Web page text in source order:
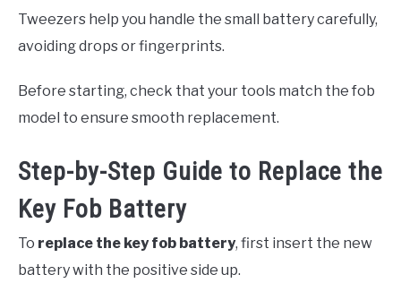
Tweezers help you handle the small battery carefully,
avoiding drops or fingerprints.
Before starting, check that your tools match the fob
model to ensure smooth replacement.
Step-by-Step Guide to Replace the
Key Fob Battery
To replace the key fob battery, first insert the new
battery with the positive side up.